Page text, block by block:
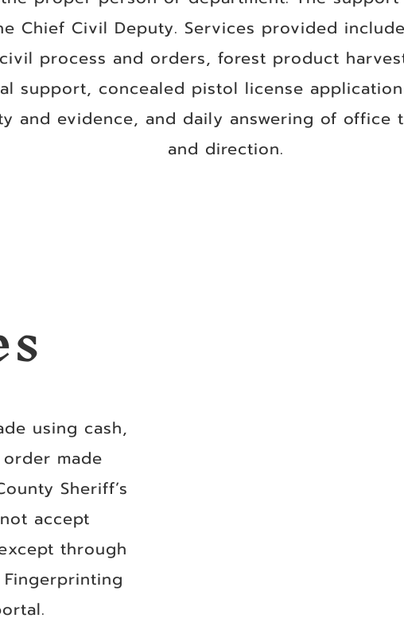
Chief Civil Deputy. Services provided
process and orders, forest product
support, concealed pistol license
and evidence, and daily answering of office
and direction.
using cash,
made
Sheriff’s
accept
through